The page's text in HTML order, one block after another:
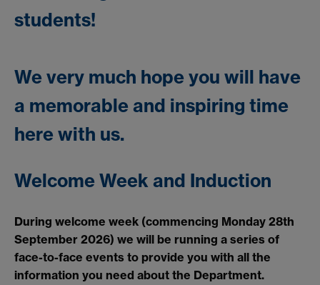
students!
We very much hope you will have
a memorable and inspiring time
here with us.
Welcome Week and Induction
During welcome week (commencing Monday 28th
September 2026) we will be running a series of
face-to-face events to provide you with all the
information you need about the Department.